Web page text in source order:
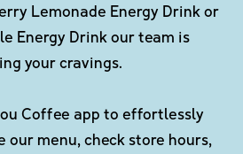
Lemonade Energy Drink or
Energy Drink our team is
your cravings.
Coffee app to effortlessly
our menu, check store hours,